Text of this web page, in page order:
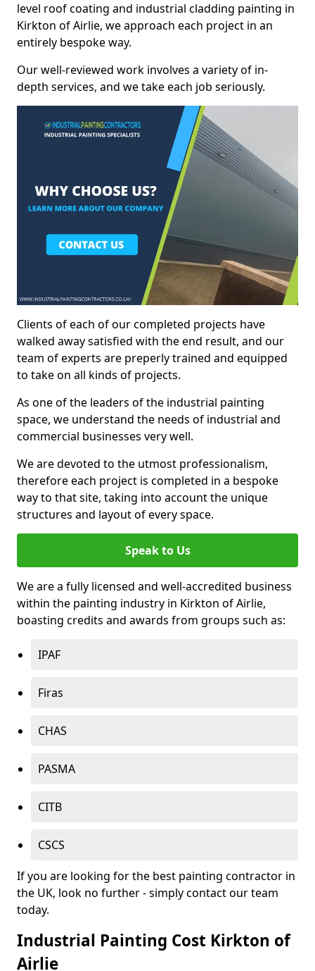
level roof coating and industrial cladding painting in
Kirkton of Airlie, we approach each project in an
entirely bespoke way.
Our well-reviewed work involves a variety of in-
depth services, and we take each job seriously.
Clients of each of our completed projects have
walked away satisfied with the end result, and our
team of experts are preperly trained and equipped
to take on all kinds of projects.
As one of the leaders of the industrial painting
space, we understand the needs of industrial and
commercial businesses very well.
We are devoted to the utmost professionalism,
therefore each project is completed in a bespoke
way to that site, taking into account the unique
structures and layout of every space.
Speak to Us
We are a fully licensed and well-accredited business
within the painting industry in Kirkton of Airlie,
boasting credits and awards from groups such as:
IPAF
Firas
CHAS
PASMA
CITB
CSCS
If you are looking for the best painting contractor in
the UK, look no further - simply contact our team
today.
Industrial Painting Cost Kirkton of
Airlie